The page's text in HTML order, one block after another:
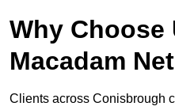
Why Choose
Macadam
Clients across Conisbrough